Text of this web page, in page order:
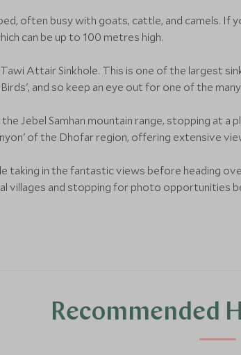
often busy with goats, cattle, and camels. If
can be up to 100 metres high.
Attair Sinkhole. This is one of the largest
and so keep an eye out for one of the
Jebel Samhan mountain range, stopping at
of the Dhofar region, offering extensive
taking in the fantastic views before heading
villages and stopping for photo opportunities
Recommended